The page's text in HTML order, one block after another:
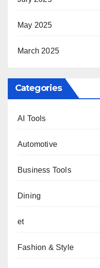
May 2025
March 2025
Categories
AI Tools
Automotive
Business Tools
Dining
et
Fashion & Style